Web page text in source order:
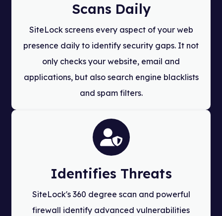
Scans Daily
SiteLock screens every aspect of your web
presence daily to identify security gaps. It not
only checks your website, email and
applications, but also search engine blacklists
and spam filters.
Identifies Threats
SiteLock's 360 degree scan and powerful
firewall identify advanced vulnerabilities